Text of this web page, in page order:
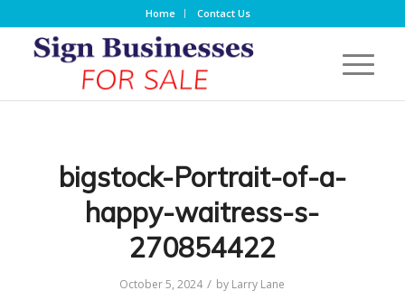
Home Contact Us
bigstock-Portrait-of-a-
happy-waitress-s-
270854422
October 5, 2024 / by Larry Lane